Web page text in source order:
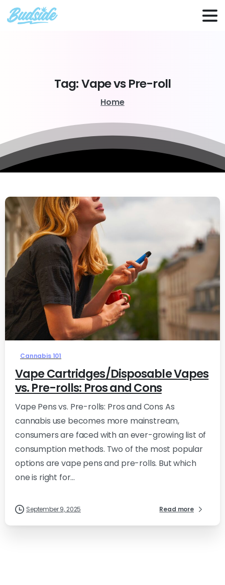
Tag:Vapevs Pre-roll
Home
Cannabis 101
Vape Cartridges/Disposable Vapes
vs. Pre-rolls: Pros and Cons
Vape Pens vs. Pre-rolls: Pros and Cons As
cannabis use becomes more mainstream,
consumers are faced with an ever-growing list of
consumption methods. Two of the most popular
options are vape pens and pre-rolls. But which
one is right for...
September 9, 2025 Read more